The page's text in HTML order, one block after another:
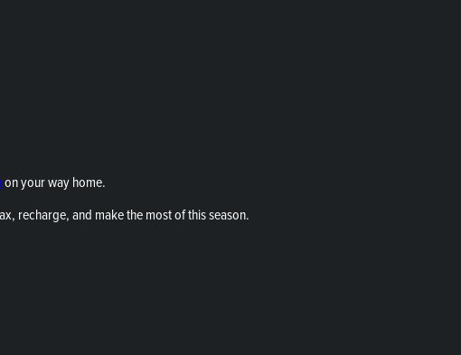
on your way home.
recharge, and make the most of this season.